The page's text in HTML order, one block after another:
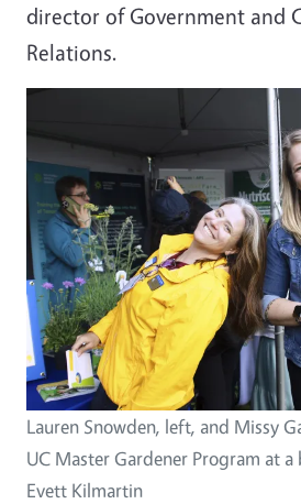
director of Government and
Relations.
Lauren Snowden, left, and Missy
UC Master Gardener Program at
Evett Kilmartin